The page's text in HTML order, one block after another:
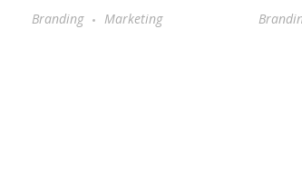
Branding Marketing